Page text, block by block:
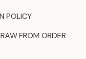
POLICY
FROM ORDER